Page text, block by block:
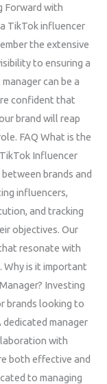
Forward with
TikTok influencer
the extensive
to ensuring a
can be a
confident that
brand will reap
FAQ What is the
Influencer
brands and
influencers,
and tracking
objectives. Our
resonate with
Why is it important
Investing
brands looking to
manager
with
both effective and
to managing